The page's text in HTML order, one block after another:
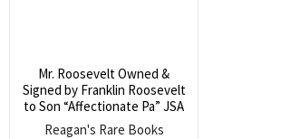
Mr. Roosevelt Owned &
Signed by Franklin Roosevelt
to Son “Affectionate Pa” JSA
Reagan's Rare Books